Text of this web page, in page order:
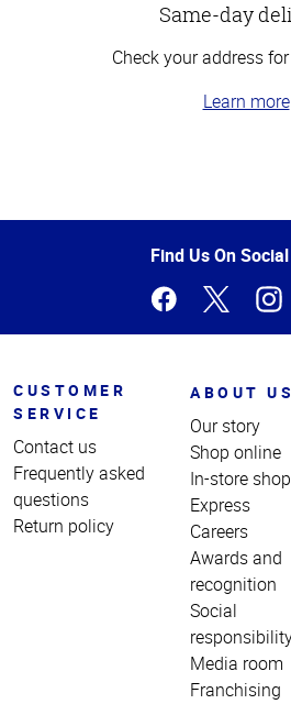
Same-day
Check your address
Learn more
of
Find Us On
CUSTOMER
SERVICE
Contact us
Frequently asked
questions
Return policy
ABOUT US
Our story
Shop online
In-store
Express
Careers
Awards and
recognition
Social
Media room
Franchising